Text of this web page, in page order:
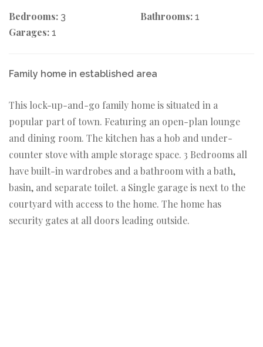
Bedrooms: 3 Bathrooms: 1
Garages: 1
Family home in established area
This lock-up-and-go family home is situated in a
popular part of town. Featuring an open-plan lounge
and dining room. The kitchen has a hob and under-
counter stove with ample storage space. 3 Bedrooms all
have built-in wardrobes and a bathroom with a bath,
basin, and separate toilet. a Single garage is next to the
courtyard with access to the home. The home has
security gates at all doors leading outside.